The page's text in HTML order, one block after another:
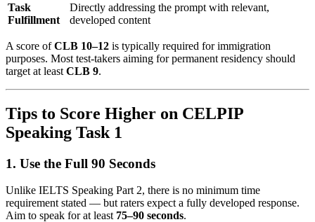
Task
Fulfillment
Directly addressing the prompt with relevant,
developed content
A score ofCLB 10–12 is typically required for immigration
purposes. Most test-takers aiming for permanent residency should
target at least CLB 9.
Tips to Score Higher on CELPIP
Speaking Task 1
1. Use the Full 90 Seconds
Unlike IELTS Speaking Part 2, there is no minimum time
requirement stated — but raters expect a fully developed response.
Aim to speak for at least 75–90 seconds.